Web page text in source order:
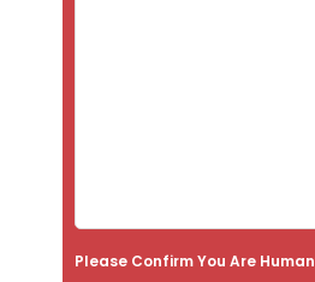
e
m
Please Confirm You Are Human